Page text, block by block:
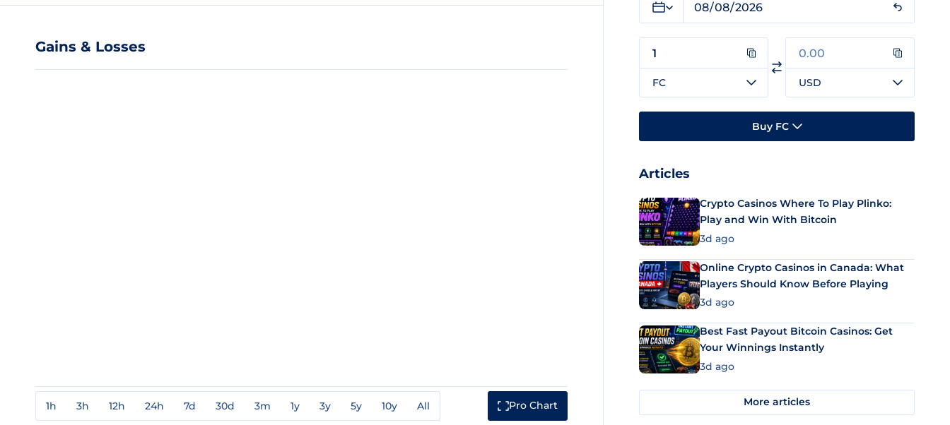
Gains & Losses
1h 3h 12h 24h 7d 30d 3m 1y 3y 5y 10y All Pro Chart
FC USD
Buy FC
Articles
Crypto Casinos Where To Play Plinko:
Play and Win With Bitcoin
3d ago
Online Crypto Casinos in Canada: What
Players Should Know Before Playing
3d ago
Best Fast Payout Bitcoin Casinos: Get
Your Winnings Instantly
3d ago
More articles